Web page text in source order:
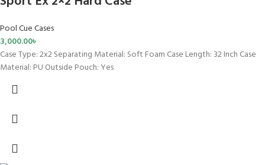
Pool Cue Cases
3,000.00৳
Case Type: 2x2 Separating Material: Soft Foam Case Length: 32 Inch Case
Material: PU Outside Pouch: Yes